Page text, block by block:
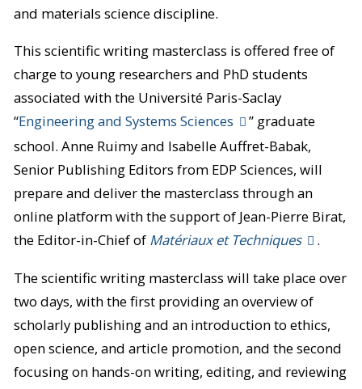
and materials science discipline.
This scientific writing masterclass is offered free of
charge to young researchers and PhD students
associated with the Université Paris-Saclay
“Engineering and Systems Sciences
” graduate
school. Anne Ruimy and Isabelle Auffret-Babak,
Senior Publishing Editors from EDP Sciences, will
prepare and deliver the masterclass through an
online platform with the support of Jean-Pierre Birat,
the Editor-in-Chief of Matériaux et Techniques .
The scientific writing masterclass will take place over
two days, with the first providing an overview of
scholarly publishing and an introduction to ethics,
open science, and article promotion, and the second
focusing on hands-on writing, editing, and reviewing